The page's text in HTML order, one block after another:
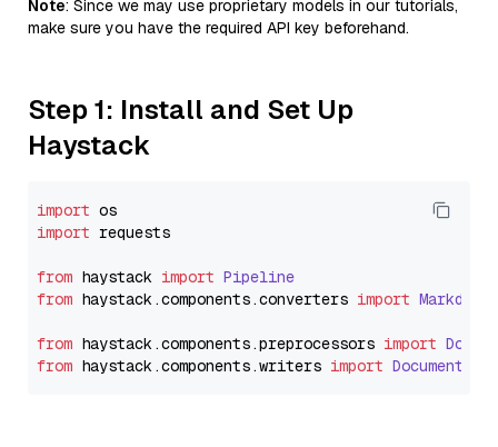
Note: Since we may use proprietary models in our tutorials,
make sure you have the required API key beforehand.
Step 1: Install and Set Up
Haystack
import
import requests
from haystack import Pipeline
from haystack.components.converters import
from haystack.components.preprocessors import
from haystack.components.writers import